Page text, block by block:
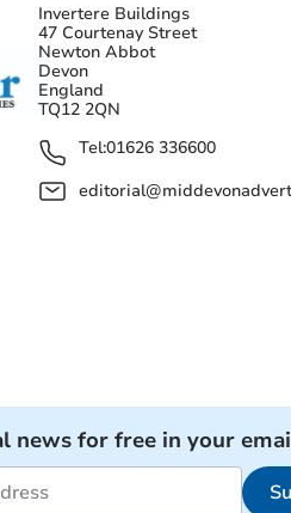
Invertere Buildings
47 Courtenay Street
Newton Abbot
Devon
England
TQ12 2QN
Tel:01626 336600
news for free in your